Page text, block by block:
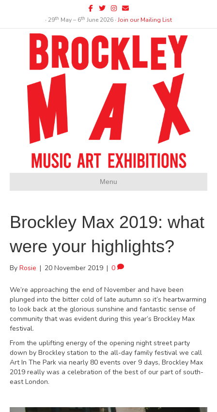
Facebook
TwitterInstagram
Email
∙ 29th May – 6th June 2026 ∙Join our Mailing List
Menu
Brockley Max 2019: what
were your highlights?
By Rosie | 20 November 2019 | 0
We’re approaching the end of November and have been
plunged into the bitter cold of late autumn so it’s heartwarming
to look back at the glorious sunshine and fantastic sense of
community that was evident during this year’s Brockley Max
festival.
From the uplifting energy of the opening night street party
down by Brockley station to the all-day family festival we call
Art In The Park via nearly 80 events over 9 days, Brockley Max
2019 really was a celebration of the best of our part of south-
east London.